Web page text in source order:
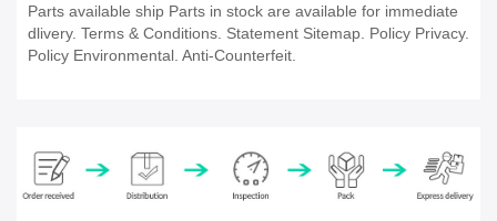
Parts available ship Parts in stock are available for immediate
dlivery. Terms & Conditions. Statement Sitemap. Policy Privacy.
Policy Environmental. Anti-Counterfeit.